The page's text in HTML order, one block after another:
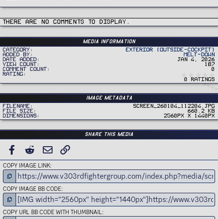
There are no comments to display.
Media information
Category
Exterior (Outside-Cockpit)
Added by
Melt-Down
Date added
Jan 4, 2026
View count
187
Comment count
0
Rating
0
r
0 ratings
Image metadata
Filename
Screen_260104_112204.jpg
File size
660.2 KB
Dimensions
2560px x 1440px
Share this media
FACEBOOK
REDDIT EMAIL
COPY IMAGE LINK
COPY IMAGE BB CODE
COPY URL BB CODE WITH THUMBNAIL